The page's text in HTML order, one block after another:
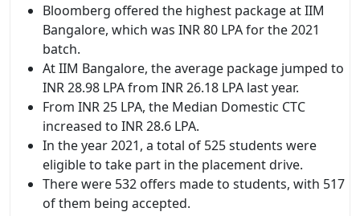
Bloomberg offered the highest package at IIM
Bangalore, which was INR 80 LPA for the 2021
batch.
At IIM Bangalore, the average package jumped to
INR 28.98 LPA from INR 26.18 LPA last year.
From INR 25 LPA, the Median Domestic CTC
increased to INR 28.6 LPA.
In the year 2021, a total of 525 students were
eligible to take part in the placement drive.
There were 532 offers made to students, with 517
of them being accepted.